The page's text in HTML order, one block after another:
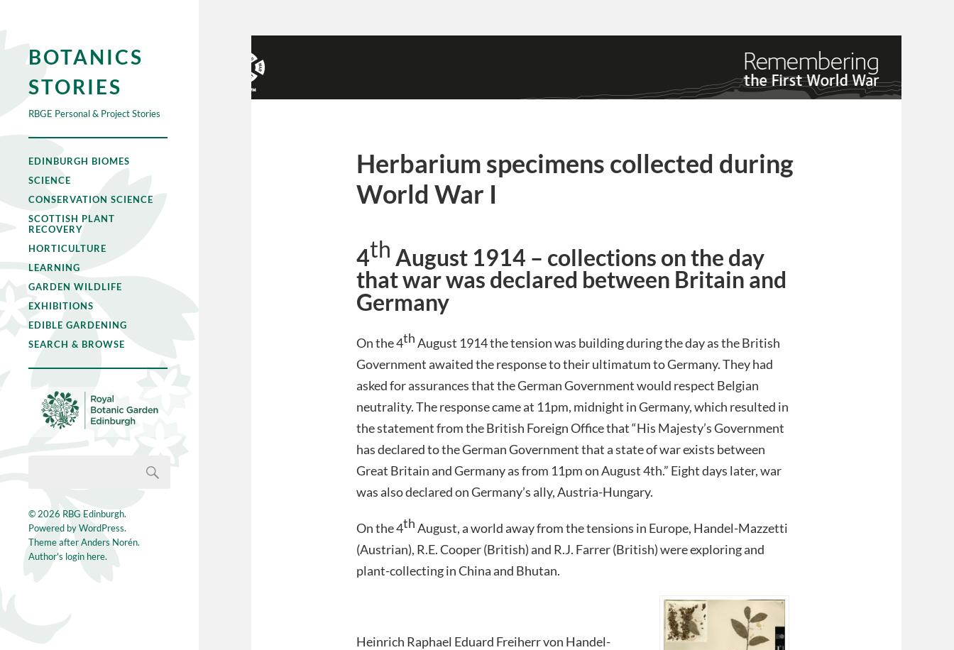
BOTANICS
STORIES
RBGE Personal & Project Stories
EDINBURGH BIOMES
SCIENCE
CONSERVATION SCIENCE
SCOTTISH PLANT
RECOVERY
HORTICULTURE
LEARNING
GARDEN WILDLIFE
EXHIBITIONS
EDIBLE GARDENING
SEARCH & BROWSE
© 2026 RBG Edinburgh.
Powered byWordPress.
Theme afterAnders Norén.
Author's login here.
Herbarium specimens collected during
World War I
4th August 1914 – collections on the day
that war was declared between Britain and
Germany
On the 4thAugust 1914 the tension was building during the day as the British
Government awaited the response to their ultimatum to Germany. They had
asked for assurances that the German Government would respect Belgian
neutrality. The response came at 11pm, midnight in Germany, which resulted in
the statement from the British Foreign Office that “His Majesty’s Government
has declared to the German Government that a state of war exists between
Great Britain and Germany as from 11pm on August 4th.” Eight days later, war
was also declared on Germany’s ally, Austria-Hungary.
On the 4thAugust, a world away from the tensions in Europe, Handel-Mazzetti
(Austrian), R.E. Cooper (British) and R.J. Farrer (British) were exploring and
plant-collecting in China and Bhutan.
Heinrich Raphael Eduard Freiherr von Handel-